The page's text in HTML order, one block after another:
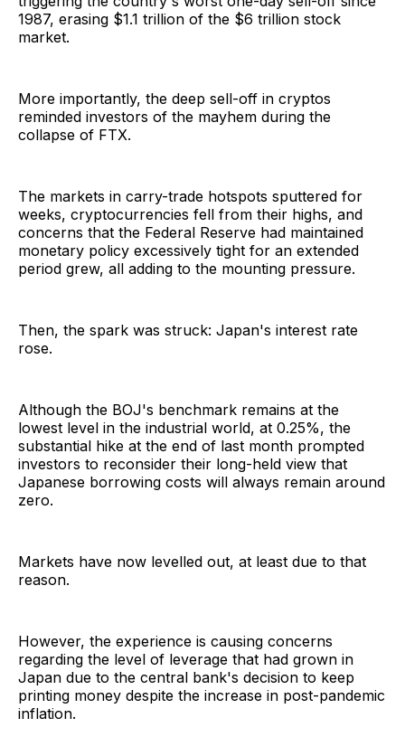
1987, erasing $1.1 trillion of the $6 trillion stock
market.
More importantly, the deep sell-off in cryptos
reminded investors of the mayhem during the
collapse of FTX.
The markets in carry-trade hotspots sputtered for
weeks, cryptocurrencies fell from their highs, and
concerns that the Federal Reserve had maintained
monetary policy excessively tight for an extended
period grew, all adding to the mounting pressure.
Then, the spark was struck: Japan's interest rate
rose.
Although the BOJ's benchmark remains at the
lowest level in the industrial world, at 0.25%, the
substantial hike at the end of last month prompted
investors to reconsider their long-held view that
Japanese borrowing costs will always remain around
zero.
Markets have now levelled out, at least due to that
reason.
However, the experience is causing concerns
regarding the level of leverage that had grown in
Japan due to the central bank's decision to keep
printing money despite the increase in post-pandemic
inflation.